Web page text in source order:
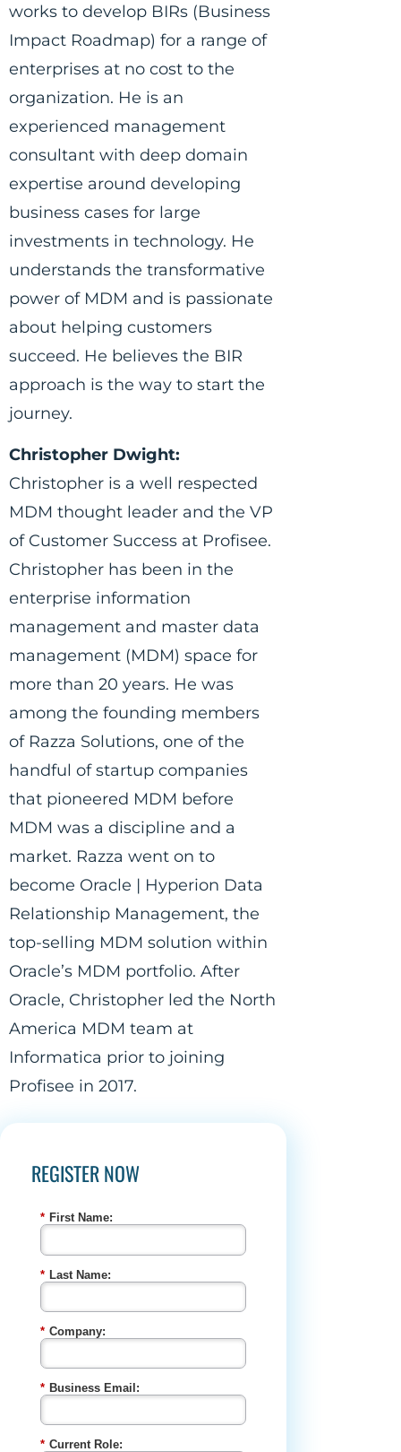
works to develop BIRs (Business
Impact Roadmap) for a range of
enterprises at no cost to the
organization. He is an
experienced management
consultant with deep domain
expertise around developing
business cases for large
investments in technology. He
understands the transformative
power of MDM and is passionate
about helping customers
succeed. He believes the BIR
approach is the way to start the
journey.
Christopher Dwight:
Christopher is a well respected
MDM thought leader and the VP
of Customer Success at Profisee.
Christopher has been in the
enterprise information
management and master data
management (MDM) space for
more than 20 years. He was
among the founding members
of Razza Solutions, one of the
handful of startup companies
that pioneered MDM before
MDM was a discipline and a
market. Razza went on to
become Oracle | Hyperion Data
Relationship Management, the
top-selling MDM solution within
Oracle’s MDM portfolio. After
Oracle, Christopher led the North
America MDM team at
Informatica prior to joining
Profisee in 2017.
REGISTER NOW
* First Name:
* Last Name:
* Company:
* Business Email:
* Current Role: